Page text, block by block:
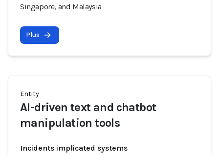
Singapore, and Malaysia
Plus
Entity
AI-driven text and chatbot
manipulation tools
Incidents implicated systems